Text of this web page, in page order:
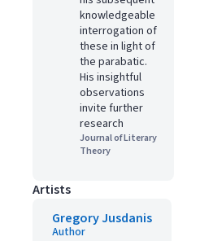
knowledgeable
interrogation of
these in light of
the parabatic.
His insightful
observations
invite further
research
Journal of Literary
Theory
Artists
Gregory Jusdanis
Author